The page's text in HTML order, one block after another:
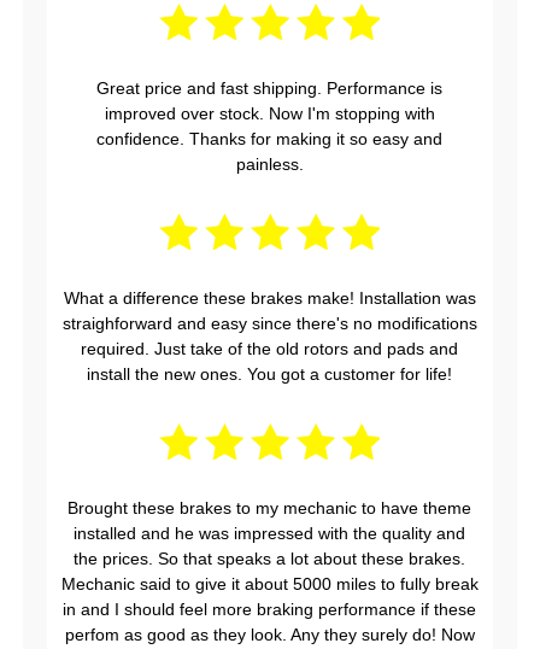
Great price and fast shipping. Performance is
improved over stock. Now I'm stopping with
confidence. Thanks for making it so easy and
painless.
What a difference these brakes make! Installation was
straighforward and easy since there's no modifications
required. Just take of the old rotors and pads and
install the new ones. You got a customer for life!
Brought these brakes to my mechanic to have theme
installed and he was impressed with the quality and
the prices. So that speaks a lot about these brakes.
Mechanic said to give it about 5000 miles to fully break
in and I should feel more braking performance if these
perfom as good as they look. Any they surely do! Now